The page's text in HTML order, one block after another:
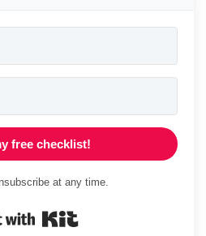
free checklist!
at any time.